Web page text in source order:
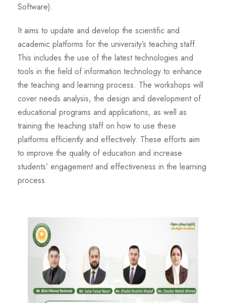
Software).
It aims to update and develop the scientific and
academic platforms for the university’s teaching staff.
This includes the use of the latest technologies and
tools in the field of information technology to enhance
the teaching and learning process. The workshops will
cover needs analysis, the design and development of
educational programs and applications, as well as
training the teaching staff on how to use these
platforms efficiently and effectively. These efforts aim
to improve the quality of education and increase
students’ engagement and effectiveness in the learning
process